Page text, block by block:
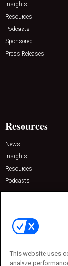
Insights
Resources
Podcasts
Sponsored
Press Releases
Resources
News
Insights
Resources
Podcasts
Sponsored
Contact Us
Emerald Expositions
Phone: 800-440-2139
Customer Service:
This website uses
analyze